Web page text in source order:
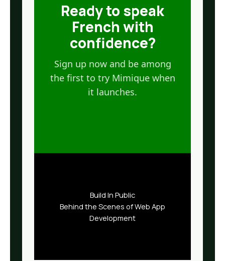
Ready to speak
French with
confidence?
Sign up now and be among
the first to try Mimique when
it launches.
Build In Public
Behind the Scenes of Web App
Development